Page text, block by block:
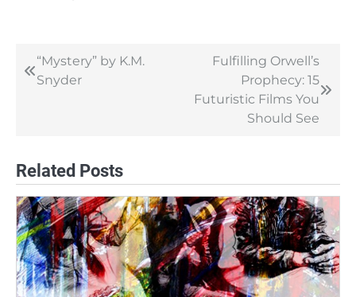
Post
navigation
“Mystery” by K.M.
Snyder
Fulfilling Orwell’s
Prophecy: 15
Futuristic Films You
Should See
Related Posts